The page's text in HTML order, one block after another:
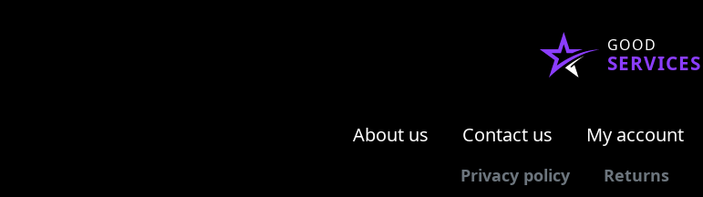
GOOD
SERVICES
About us Contact us My account
Privacy policy Returns